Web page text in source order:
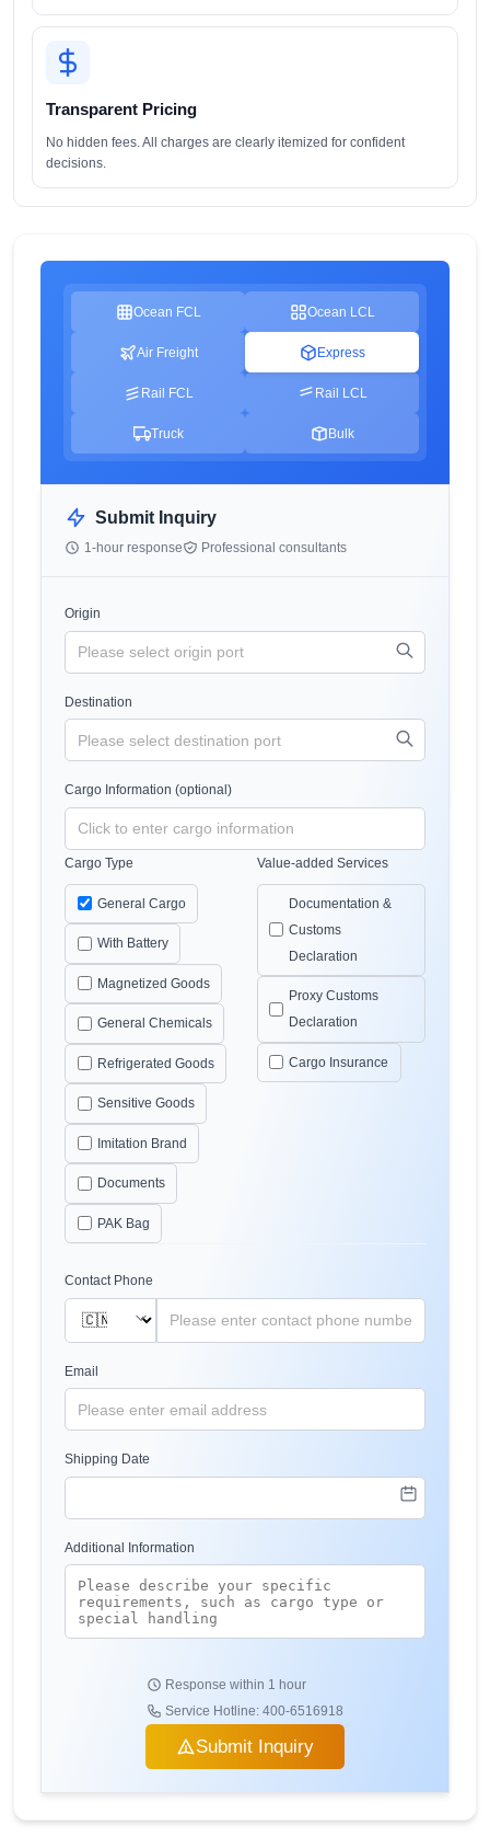
Transparent Pricing
No hidden fees. All charges are clearly itemized for confident
decisions.
Ocean FCL Ocean LCL
Air Freight Express
Rail FCL Rail LCL
Truck Bulk
Submit Inquiry
1-hour response Professional consultants
Origin
Destination
Cargo Information (optional)
Cargo Type
General Cargo
With Battery
Magnetized Goods
General Chemicals
Refrigerated Goods
Sensitive Goods
Imitation Brand
Documents
PAK Bag
Value-added Services
Documentation &
Customs
Declaration
Proxy Customs
Declaration
Cargo Insurance
Contact Phone
Email
Shipping Date
Additional Information
Response within 1 hour
Service Hotline: 400-6516918
Submit Inquiry